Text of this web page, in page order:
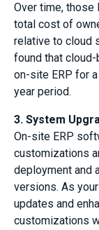
Over time, those
total cost of
relative to cloud
found that
on-site ERP for
year period.
3. System
On-site ERP
customizations
deployment and
versions. As
updates and
customizations